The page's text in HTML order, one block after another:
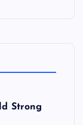
Strong